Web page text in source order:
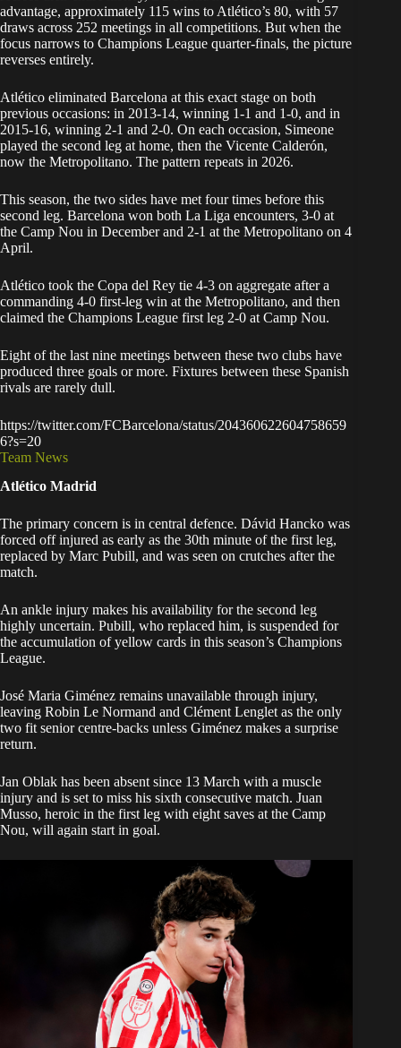
advantage, approximately 115 wins to Atlético’s 80, with 57
draws across 252 meetings in all competitions. But when the
focus narrows to Champions League quarter-finals, the picture
reverses entirely.
Atlético eliminated Barcelona at this exact stage on both
previous occasions: in 2013-14, winning 1-1 and 1-0, and in
2015-16, winning 2-1 and 2-0. On each occasion, Simeone
played the second leg at home, then the Vicente Calderón,
now the Metropolitano. The pattern repeats in 2026.
This season, the two sides have met four times before this
second leg. Barcelona won both La Liga encounters, 3-0 at
the Camp Nou in December and 2-1 at the Metropolitano on 4
April.
Atlético took the Copa del Rey tie 4-3 on aggregate after a
commanding 4-0 first-leg win at the Metropolitano, and then
claimed the Champions League first leg 2-0 at Camp Nou.
Eight of the last nine meetings between these two clubs have
produced three goals or more. Fixtures between these Spanish
rivals are rarely dull.
https://twitter.com/FCBarcelona/status/204360622604758659
6?s=20
Team News
Atlético Madrid
The primary concern is in central defence. Dávid Hancko was
forced off injured as early as the 30th minute of the first leg,
replaced by Marc Pubill, and was seen on crutches after the
match.
An ankle injury makes his availability for the second leg
highly uncertain. Pubill, who replaced him, is suspended for
the accumulation of yellow cards in this season’s Champions
League.
José Maria Giménez remains unavailable through injury,
leaving Robin Le Normand and Clément Lenglet as the only
two fit senior centre-backs unless Giménez makes a surprise
return.
Jan Oblak has been absent since 13 March with a muscle
injury and is set to miss his sixth consecutive match. Juan
Musso, heroic in the first leg with eight saves at the Camp
Nou, will again start in goal.